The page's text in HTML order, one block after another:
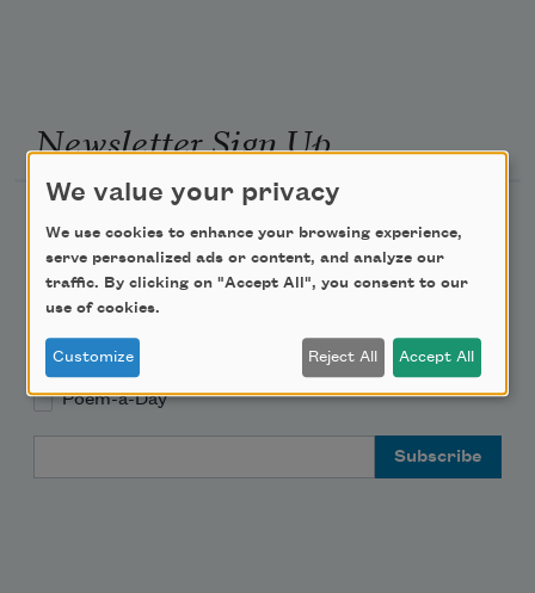
Newsletter Sign Up
Academy of American Poets Educator Newsletter
Teach This Poem
Poem-a-Day
We value your privacy
We use cookies to enhance your browsing experience,
serve personalized ads or content, and analyze our
traffic. By clicking on "Accept All", you consent to our
use of cookies.
Customize Reject All Accept All